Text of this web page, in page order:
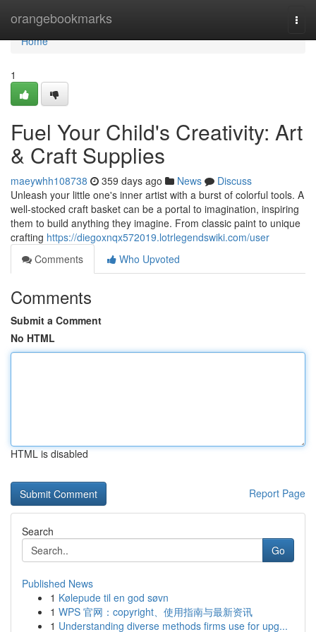
orangebookmarks
Home
Home
1
Fuel Your Child's Creativity: Art
& Craft Supplies
maeywhh108738 359 days ago News
Discuss
Unleash your little one's inner artist with a burst of colorful tools. A
well-stocked craft basket can be a portal to imagination, inspiring
them to build anything they imagine. From classic paint to unique
crafting https://diegoxnqx572019.lotrlegendswiki.com/user
Comments
Who Upvoted
Comments
Submit a Comment
No HTML
HTML is disabled
Report Page
Search
Go
Published News
1 Kølepude til en god søvn
1 WPS 官网：copyright、使用指南与最新资讯
1 Understanding diverse methods firms use for upg...